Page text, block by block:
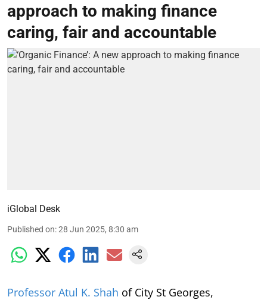
approach to making finance
caring, fair and accountable
iGlobal Desk
Published on:28 Jun 2025, 8:30 am
Professor Atul K. Shah of City St Georges,